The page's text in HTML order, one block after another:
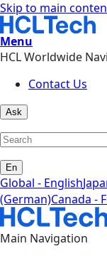
Skip to main
Menu
HCL Worldwide
Contact Us
Ask
En
Global - English
(German)Canada -
Main Navigation